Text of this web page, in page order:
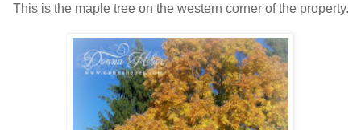
This is the maple tree on the western corner of the property.